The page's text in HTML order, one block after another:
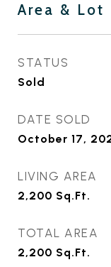
Area & Lot
STATUS
Sold
DATE SOLD
October 17,
LIVING AREA
2,200 Sq.Ft.
TOTAL AREA
2,200 Sq.Ft.